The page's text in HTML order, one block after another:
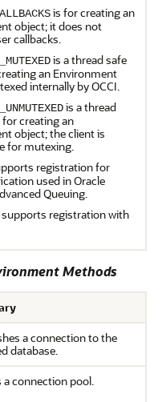
is for creating an
object; it does not
callbacks.
is a thread safe
an Environment
internally by OCCI.
is a thread
creating an
object; the client is
for mutexing.
registration for
used in Oracle
Queuing.
supports registration with
Methods
a connection to the
database.
a connection pool.